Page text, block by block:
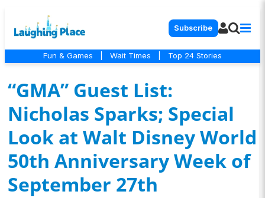
Subscribe
Fun & Games Wait Times Top 24 Stories
“GMA” Guest List:
Nicholas Sparks; Special
Look at Walt Disney World
50th Anniversary Week of
September 27th